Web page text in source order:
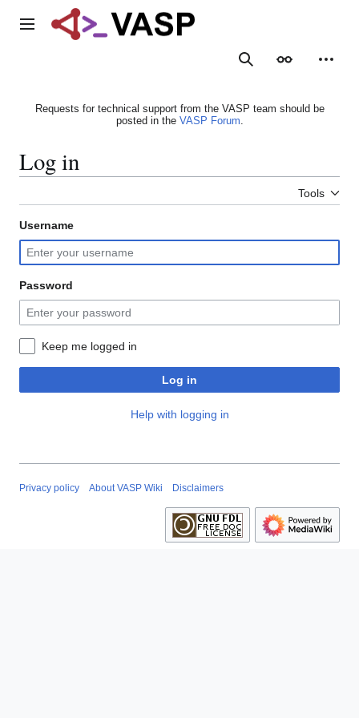
Main menu
SearchAppearance
Requests for technical support from the VASP team should be
posted in the VASP Forum.
Log in
Tools
Username
Password
Keep me logged in
Log in
Help with logging in
Privacy policy About VASP Wiki Disclaimers